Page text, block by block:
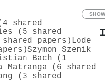
shared
(5 shared
shared papers) Lode
Szymon Szemik
Bach (1
Matranga (6 shared
(3 shared